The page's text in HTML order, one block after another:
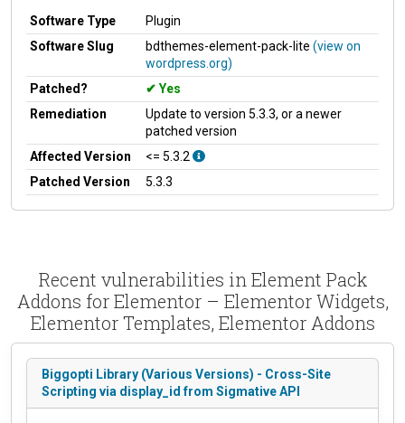
Software Type
Plugin
Software Slug
bdthemes-element-pack-lite (view on
wordpress.org)
Patched?
Yes
Remediation
Update to version 5.3.3, or a newer
patched version
Affected Version
<= 5.3.2
Patched Version
5.3.3
Recent vulnerabilities in Element Pack
Addons for Elementor – Elementor Widgets,
Elementor Templates, Elementor Addons
Biggopti Library (Various Versions) - Cross-Site
Scripting via display_id from Sigmative API